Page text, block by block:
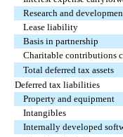
Research and
Lease liability
Basis in partnership
Charitable contributions
Total deferred tax assets
Deferred tax liabilities
Property and equipment
Intangibles
Internally developed